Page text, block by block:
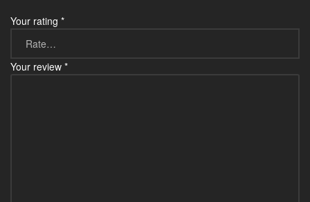
Your rating *
Your review *